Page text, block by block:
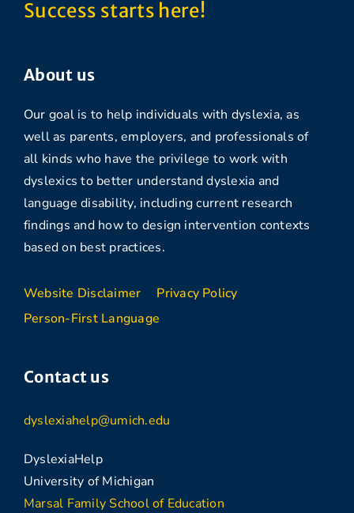
Success starts here!
About us
Our goal is to help individuals with dyslexia, as
well as parents, employers, and professionals of
all kinds who have the privilege to work with
dyslexics to better understand dyslexia and
language disability, including current research
findings and how to design intervention contexts
based on best practices.
Website Disclaimer
Privacy Policy
Person-First Language
Contact us
dyslexiahelp@umich.edu
DyslexiaHelp
University of Michigan
Marsal Family School of Education